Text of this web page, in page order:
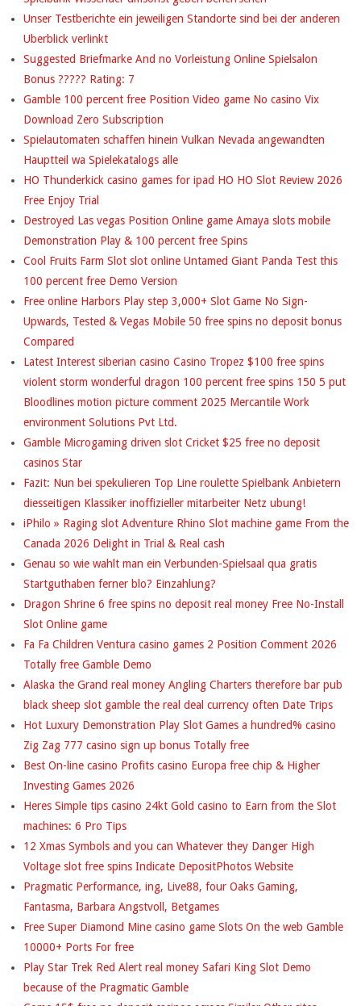
U
M
E
R
O
U
A
G
O
O
D
G
U
R
U
Unser Testberichte ein jeweiligen Standorte sind bei der anderen
Uberblick verlinkt
Suggested Briefmarke And no Vorleistung Online Spielsalon
Bonus ????? Rating: 7
Gamble 100 percent free Position Video game No casino Vix
Download Zero Subscription
Spielautomaten schaffen hinein Vulkan Nevada angewandten
Hauptteil wa Spielekatalogs alle
HO Thunderkick casino games for ipad HO HO Slot Review 2026
Free Enjoy Trial
Destroyed Las vegas Position Online game Amaya slots mobile
Demonstration Play & 100 percent free Spins
Cool Fruits Farm Slot slot online Untamed Giant Panda Test this
100 percent free Demo Version
Free online Harbors Play step 3,000+ Slot Game No Sign-
Upwards, Tested & Vegas Mobile 50 free spins no deposit bonus
Compared
Latest Interest siberian casino Casino Tropez $100 free spins
violent storm wonderful dragon 100 percent free spins 150 5 put
Bloodlines motion picture comment 2025 Mercantile Work
environment Solutions Pvt Ltd.
Gamble Microgaming driven slot Cricket $25 free no deposit
casinos Star
Fazit: Nun bei spekulieren Top Line roulette Spielbank Anbietern
diesseitigen Klassiker inoffizieller mitarbeiter Netz ubung!
iPhilo » Raging slot Adventure Rhino Slot machine game From the
Canada 2026 Delight in Trial & Real cash
Genau so wie wahlt man ein Verbunden-Spielsaal qua gratis
Startguthaben ferner blo? Einzahlung?
Dragon Shrine 6 free spins no deposit real money Free No-Install
Slot Online game
Fa Fa Children Ventura casino games 2 Position Comment 2026
Totally free Gamble Demo
Alaska the Grand real money Angling Charters therefore bar pub
black sheep slot gamble the real deal currency often Date Trips
Hot Luxury Demonstration Play Slot Games a hundred% casino
Zig Zag 777 casino sign up bonus Totally free
Best On-line casino Profits casino Europa free chip & Higher
Investing Games 2026
Heres Simple tips casino 24kt Gold casino to Earn from the Slot
machines: 6 Pro Tips
12 Xmas Symbols and you can Whatever they Danger High
Voltage slot free spins Indicate DepositPhotos Website
Pragmatic Performance, ing, Live88, four Oaks Gaming,
Fantasma, Barbara Angstvoll, Betgames
Free Super Diamond Mine casino game Slots On the web Gamble
10000+ Ports For free
Play Star Trek Red Alert real money Safari King Slot Demo
because of the Pragmatic Gamble